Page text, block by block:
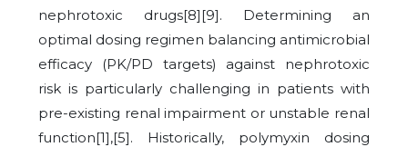
nephrotoxic drugs[8][9]. Determining an
optimal dosing regimen balancing antimicrobial
efficacy (PK/PD targets) against nephrotoxic
risk is particularly challenging in patients with
pre-existing renal impairment or unstable renal
function[1],[5]. Historically, polymyxin dosing